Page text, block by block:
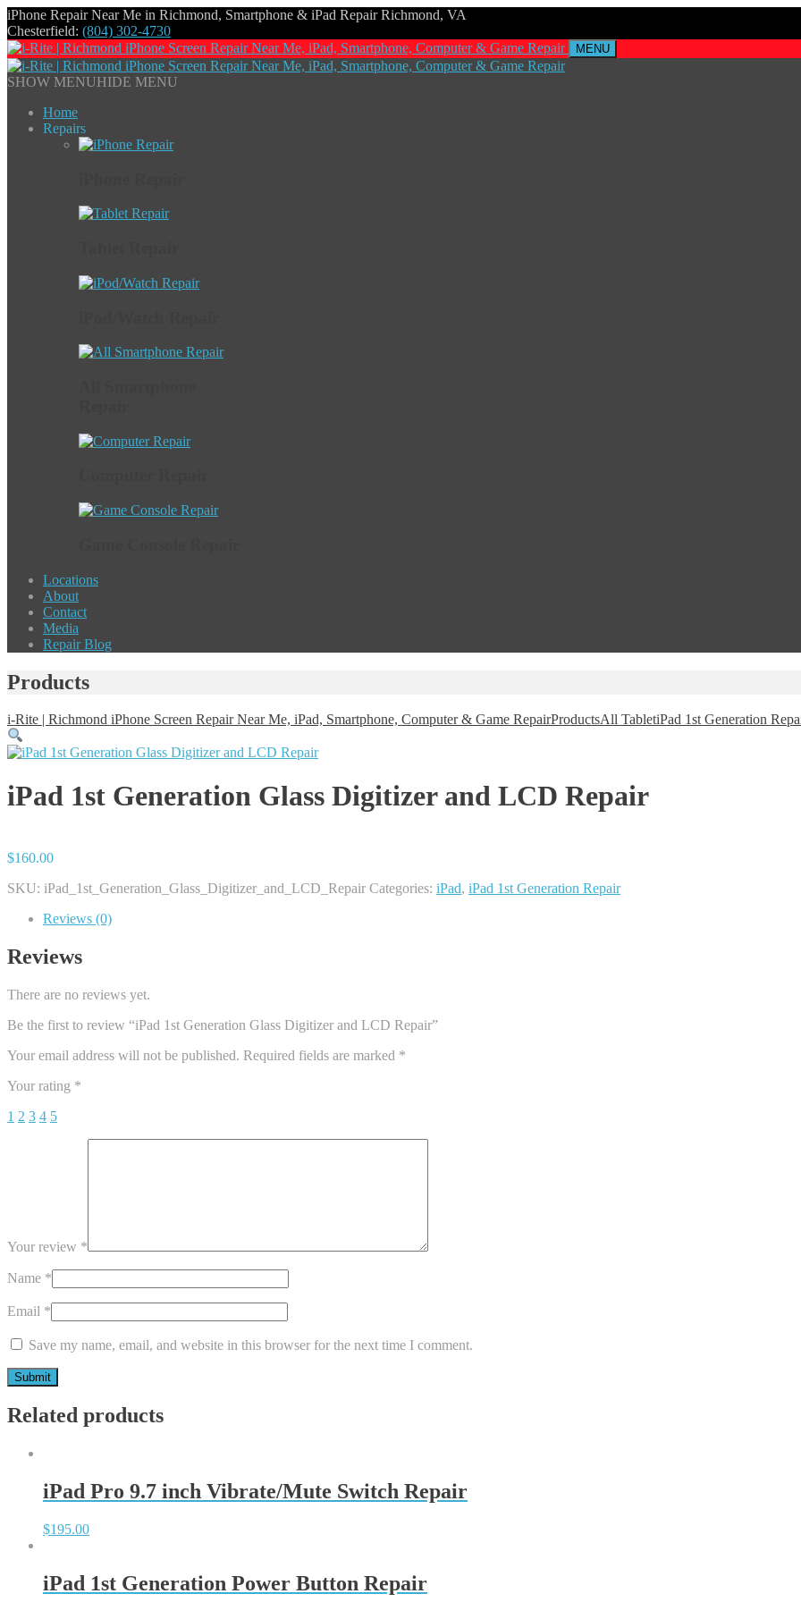
iPhone Repair Near Me in Richmond, Smartphone & iPad Repair Richmond, VA
Chesterfield: (804) 302-4730
MENU
SHOW MENUHIDE MENU
Home
Repairs
Locations
About
Contact
Media
Repair Blog
Products
i-Rite | Richmond iPhone Screen Repair Near Me, iPad, Smartphone, Computer & Game RepairProductsAll TabletiPad 1st Generation
iPad 1st Generation Glass Digitizer and LCD Repair
$160.00
SKU: iPad_1st_Generation_Glass_Digitizer_and_LCD_Repair Categories: iPad, iPad 1st Generation Repair
Reviews (0)
Reviews
There are no reviews yet.
Be the first to review “iPad 1st Generation Glass Digitizer and LCD Repair”
Your email address will not be published. Required fields are marked *
Your rating *
1 2 3 4 5
Your review *
Name *
Email *
Save my name, email, and website in this browser for the next time I comment.
Related products
iPad Pro 9.7 inch Vibrate/Mute Switch Repair
$195.00
iPad 1st Generation Power Button Repair